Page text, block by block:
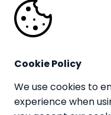
Cookie Policy
We use cookies to
experience when